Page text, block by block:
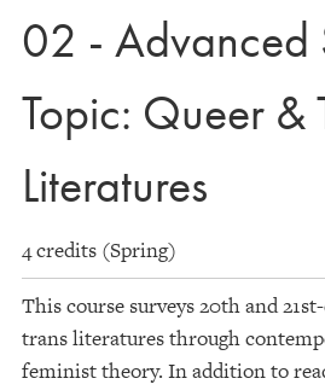
02 - Advanced
Topic: Queer &
Literatures
4 credits (Spring)
This course surveys 20th and
trans literatures through
feminist theory. In addition to